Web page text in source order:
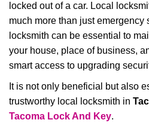
locked out of a car. Local
much more than just emergency
locksmith can be essential to
your house, place of business,
smart access to upgrading
It is not only beneficial but also
trustworthy local locksmith in
Tacoma Lock And Key.